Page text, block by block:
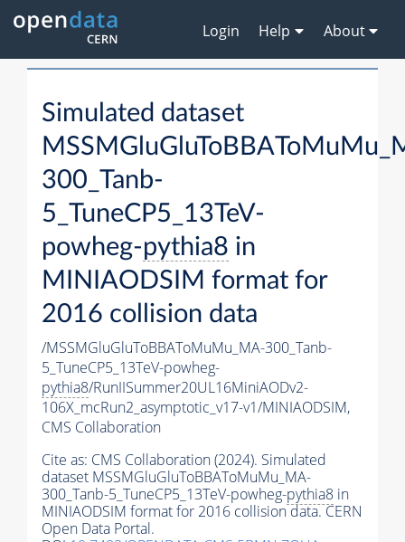
Login Help About
Simulated dataset
300_Tanb-
5_TuneCP5_13TeV-
powheg-pythia8 in
MINIAODSIM format for
2016 collision data
/MSSMGluGluToBBAToMuMu_MA-300_Tanb-
5_TuneCP5_13TeV-powheg-
pythia8/RunIISummer20UL16MiniAODv2-
106X_mcRun2_asymptotic_v17-v1/MINIAODSIM,
CMS Collaboration
Cite as: CMS Collaboration (2024). Simulated
dataset MSSMGluGluToBBAToMuMu_MA-
300_Tanb-5_TuneCP5_13TeV-powheg-pythia8 in
MINIAODSIM format for 2016 collision data. CERN
Open Data Portal.